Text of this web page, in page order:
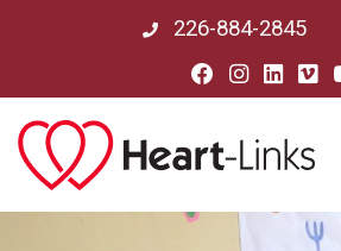
226-884-2845